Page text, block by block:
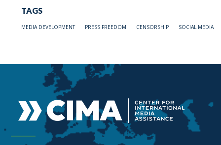
TAGS
MEDIA DEVELOPMENT PRESS FREEDOM CENSORSHIP SOCIAL MEDIA